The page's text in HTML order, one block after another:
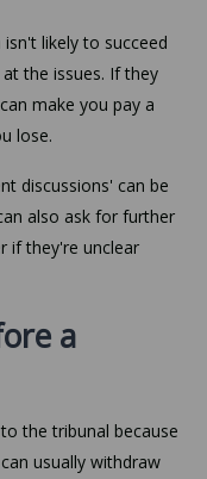
likely to succeed
the issues. If they
make you pay a
lose.
discussions' can be
also ask for further
if they're unclear
a
the tribunal because
usually withdraw